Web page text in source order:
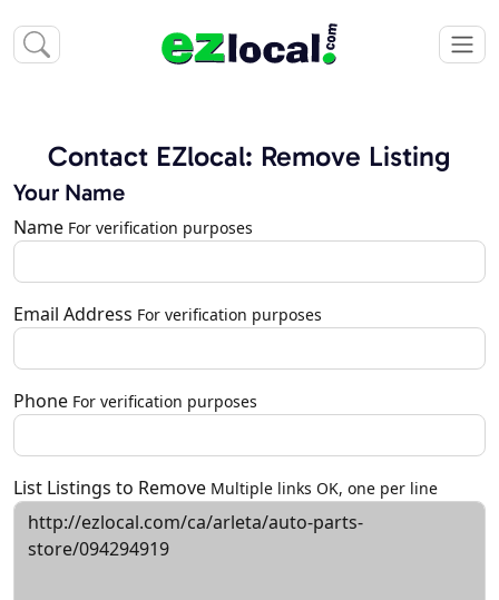
Contact EZlocal: Remove Listing
Your Name
Name For verification purposes
Email Address For verification purposes
Phone For verification purposes
List Listings to Remove Multiple links OK, one per line